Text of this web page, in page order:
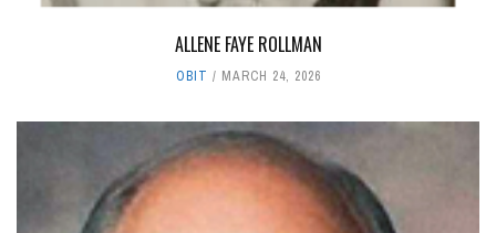
ALLENE FAYE ROLLMAN
OBIT MARCH 24, 2026